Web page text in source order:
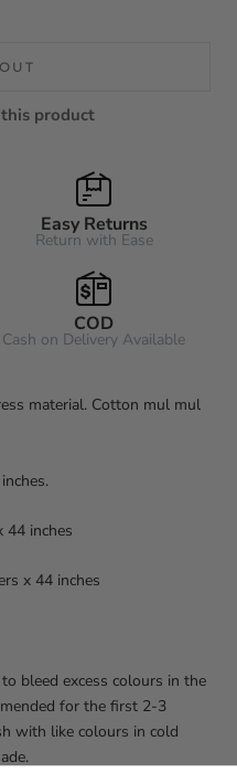
product
Easy Returns
Return with Ease
COD
Cash on Delivery Available
material. Cotton mul mul
inches
x 44 inches
bleed excess colours in the
for the first 2-3
with like colours in cold